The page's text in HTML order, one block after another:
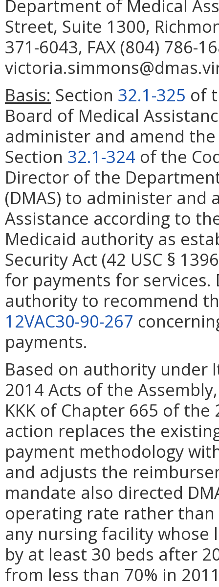
Department of Medical
Street, Suite 1300,
371-6043, FAX (804) 786-
Basis: Section 32.1-325 of
Board of Medical
administer and amend
Section 32.1-324 of the
Director of the
(DMAS) to administer and
Assistance according to
Medicaid authority as
Security Act (42 USC §
for payments for services.
authority to recommend
12VAC30-90-267
payments.
Based on authority under
2014 Acts of the
KKK of Chapter 665 of
action replaces the
payment methodology
and adjusts the
mandate also directed
operating rate rather
any nursing facility whose
by at least 30 beds after
from less than 70% in